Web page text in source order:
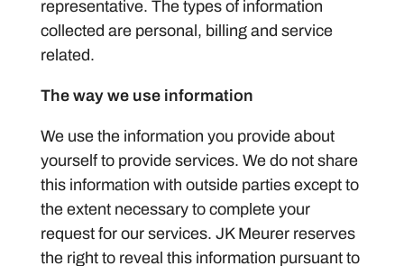
representative. The types of information
collected are personal, billing and service
related.
The way we use information
We use the information you provide about
yourself to provide services. We do not share
this information with outside parties except to
the extent necessary to complete your
request for our services. JK Meurer reserves
the right to reveal this information pursuant to